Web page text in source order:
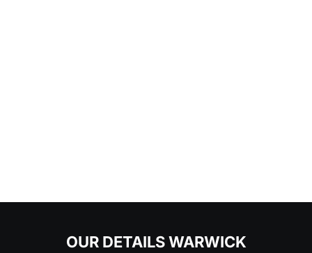
OUR DETAILS WARWICK